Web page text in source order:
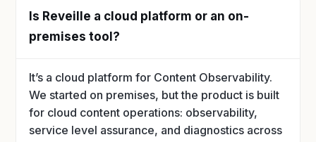
Is Reveille a cloud platform or an on-
premises tool?
It’s a cloud platform for Content Observability.
We started on premises, but the product is built
for cloud content operations: observability,
service level assurance, and diagnostics across